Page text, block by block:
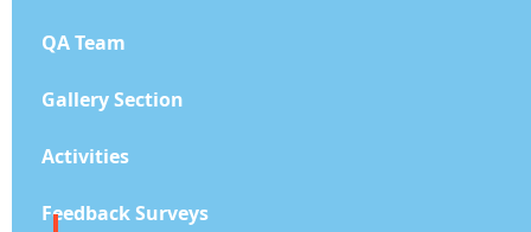
QA Team
Gallery Section
Activities
Feedback Surveys